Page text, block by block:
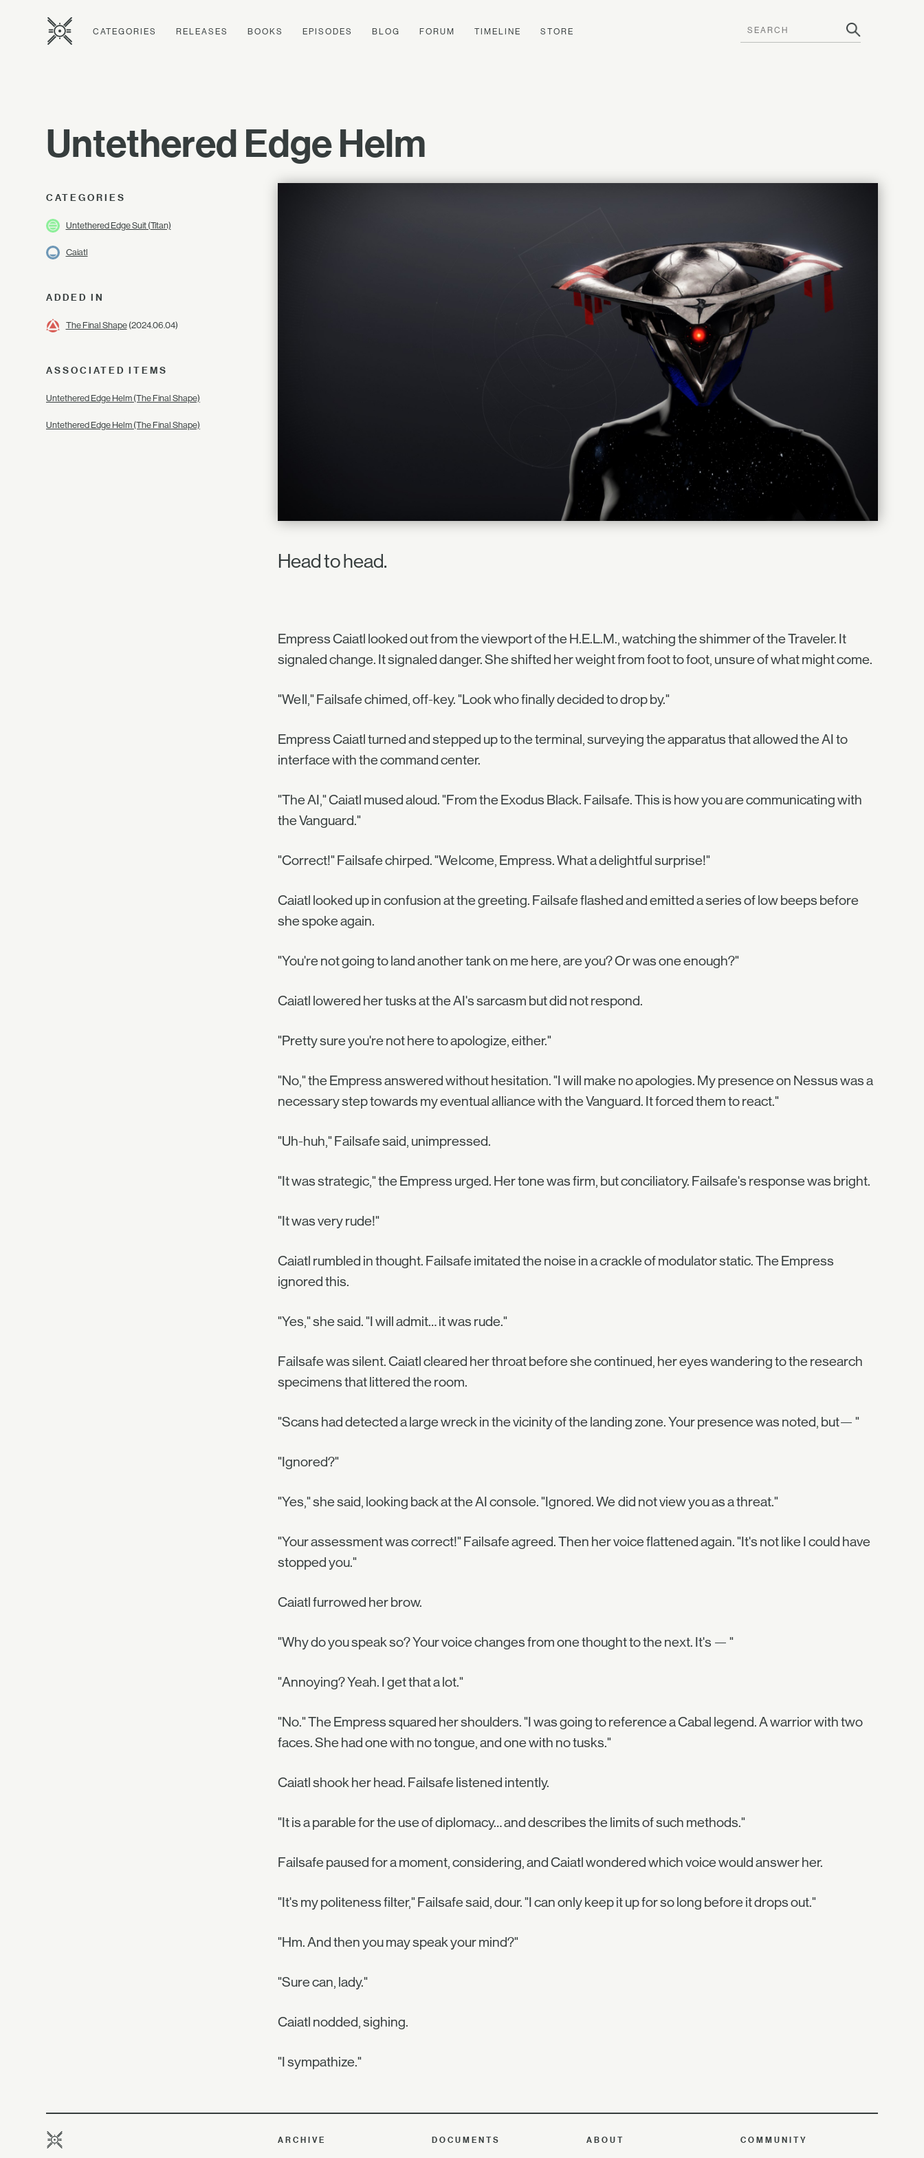
CATEGORIES RELEASES BOOKS EPISODES BLOG FORUM TIMELINE STORE
Untethered Edge Helm
CATEGORIES
Untethered Edge Suit (Titan)
Caiatl
ADDED IN
The Final Shape(2024.06.04)
ASSOCIATED ITEMS
Untethered Edge Helm (The Final Shape)
Untethered Edge Helm (The Final Shape)
Head to head.
Empress Caiatl looked out from the viewport of the H.E.L.M., watching the shimmer of the Traveler. It
signaled change. It signaled danger. She shifted her weight from foot to foot, unsure of what might come.
"Well," Failsafe chimed, off-key. "Look who finally decided to drop by."
Empress Caiatl turned and stepped up to the terminal, surveying the apparatus that allowed the AI to
interface with the command center.
"The AI," Caiatl mused aloud. "From the Exodus Black. Failsafe. This is how you are communicating with
the Vanguard."
"Correct!" Failsafe chirped. "Welcome, Empress. What a delightful surprise!"
Caiatl looked up in confusion at the greeting. Failsafe flashed and emitted a series of low beeps before
she spoke again.
"You're not going to land another tank on me here, are you? Or was one enough?"
Caiatl lowered her tusks at the AI's sarcasm but did not respond.
"Pretty sure you're not here to apologize, either."
"No," the Empress answered without hesitation. "I will make no apologies. My presence on Nessus was a
necessary step towards my eventual alliance with the Vanguard. It forced them to react."
"Uh-huh," Failsafe said, unimpressed.
"It was strategic," the Empress urged. Her tone was firm, but conciliatory. Failsafe's response was bright.
"It was very rude!"
Caiatl rumbled in thought. Failsafe imitated the noise in a crackle of modulator static. The Empress
ignored this.
"Yes," she said. "I will admit… it was rude."
Failsafe was silent. Caiatl cleared her throat before she continued, her eyes wandering to the research
specimens that littered the room.
"Scans had detected a large wreck in the vicinity of the landing zone. Your presence was noted, but— "
"Ignored?"
"Yes," she said, looking back at the AI console. "Ignored. We did not view you as a threat."
"Your assessment was correct!" Failsafe agreed. Then her voice flattened again. "It's not like I could have
stopped you."
Caiatl furrowed her brow.
"Why do you speak so? Your voice changes from one thought to the next. It's — "
"Annoying? Yeah. I get that a lot."
"No." The Empress squared her shoulders. "I was going to reference a Cabal legend. A warrior with two
faces. She had one with no tongue, and one with no tusks."
Caiatl shook her head. Failsafe listened intently.
"It is a parable for the use of diplomacy… and describes the limits of such methods."
Failsafe paused for a moment, considering, and Caiatl wondered which voice would answer her.
"It's my politeness filter," Failsafe said, dour. "I can only keep it up for so long before it drops out."
"Hm. And then you may speak your mind?"
"Sure can, lady."
Caiatl nodded, sighing.
"I sympathize."
ARCHIVE DOCUMENTS ABOUT COMMUNITY